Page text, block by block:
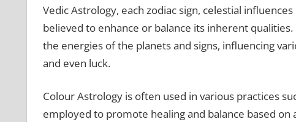
Vedic Astrology, each zodiac sign, celestial
believed to enhance or balance its inherent
the energies of the planets and signs, influencing
and even luck.
Colour Astrology is often used in various practices
employed to promote healing and balance based on